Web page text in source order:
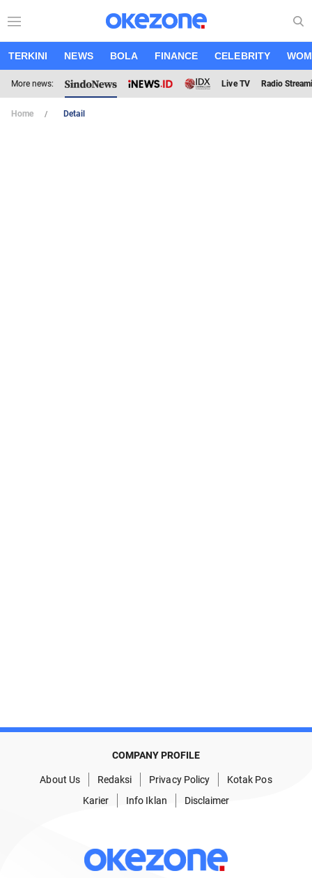
TERKINI NEWS BOLA FINANCE CELEBRITY
More news: Live TV Radio
Home Detail
COMPANY PROFILE
About Us Redaksi Privacy Policy
Kotak Pos
Karier
Info Iklan Disclaimer